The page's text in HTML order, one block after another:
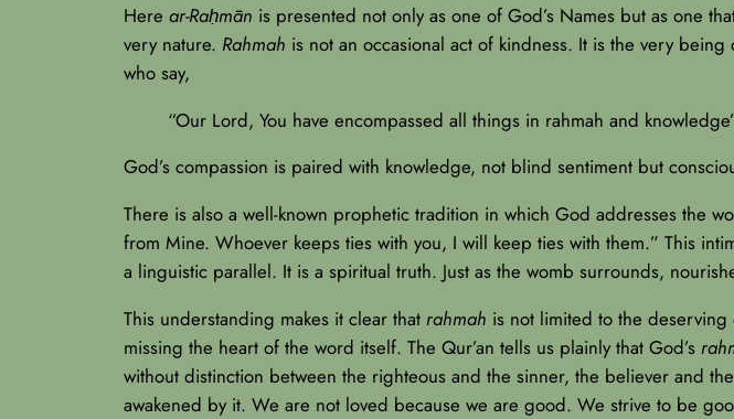
Here ar-Raḥmān is presented not only as one of God’s Names but as one
very nature. Rahmah is not an occasional act of kindness. It is the very
who say,
“Our Lord, You have encompassed all things in rahmah and
God’s compassion is paired with knowledge, not blind sentiment but
There is also a well-known prophetic tradition in which God addresses the
from Mine. Whoever keeps ties with you, I will keep ties with them.” This
a linguistic parallel. It is a spiritual truth. Just as the womb surrounds,
This understanding makes it clear that rahmah is not limited to the
missing the heart of the word itself. The Qur’an tells us plainly that God’s
without distinction between the righteous and the sinner, the believer and
awakened by it. We are not loved because we are good. We strive to be